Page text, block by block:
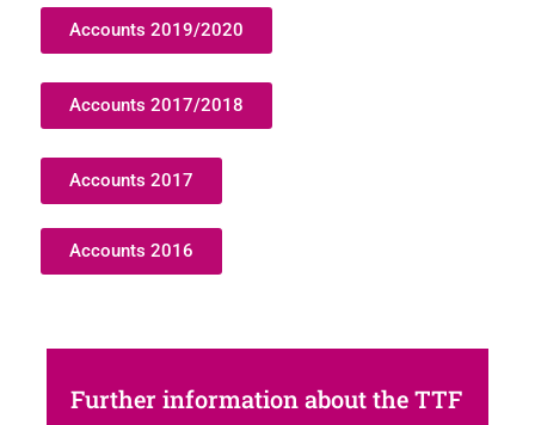
Accounts 2019/2020
Accounts 2017/2018
Accounts 2017
Accounts 2016
Further information about the TTF